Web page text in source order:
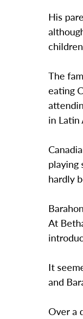
His
The
eating
in Latin
playing
hardly
At
It
and
Over a